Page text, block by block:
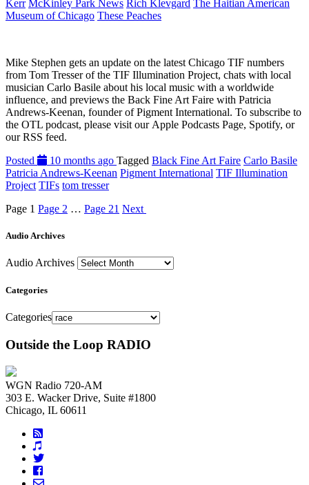
Kerr McKinley Park News Rich Klevgard The Haitian American
Museum of Chicago These Peaches
Mike Stephen gets an update on the latest Chicago TIF numbers
from Tom Tresser of the TIF Illumination Project, chats with local
musician Carlo Basile about his local music with a worldwide
influence, and previews the Back Fine Art Faire with Patricia
Andrews-Keenan, founder of Pigment International. To subscribe to
the OTL podcast, please visit our Apple Podcasts Page, Spotify, or
our RSS feed.
Posted
10 months ago Tagged Black Fine Art Faire Carlo Basile
Patricia Andrews-Keenan Pigment International TIF Illumination
Project TIFs tom tresser
Page 1 Page 2 … Page 21 Next
Audio Archives
Audio Archives
Categories
Categories
Outside the Loop RADIO
WGN Radio 720-AM
303 E. Wacker Drive, Suite #1800
Chicago, IL 60611